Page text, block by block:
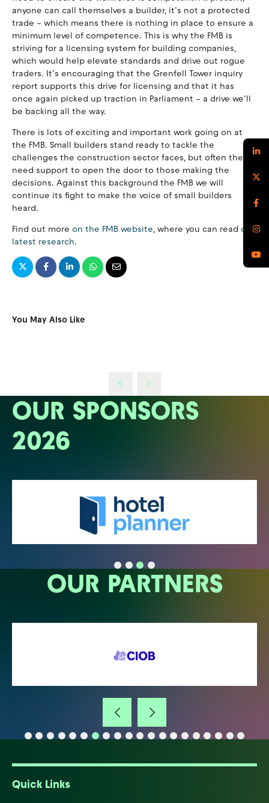
anyone can call themselves a builder, it’s not a protected
trade – which means there is nothing in place to ensure a
minimum level of competence. This is why the FMB is
striving for a licensing system for building companies,
which would help elevate standards and drive out rogue
traders. It’s encouraging that the Grenfell Tower inquiry
report supports this drive for licensing and that it has
once again picked up traction in Parliament – a drive we’ll
be backing all the way.
There is lots of exciting and important work going on at
the FMB. Small builders stand ready to tackle the
challenges the construction sector faces, but often they
need support to open the door to those making the
decisions. Against this background the FMB we will
continue its fight to make the voice of small builders
heard.
Find out more on the FMB website, where you can read our
latest research.
You May Also Like
OUR SPONSORS
2026
OUR PARTNERS
Quick Links